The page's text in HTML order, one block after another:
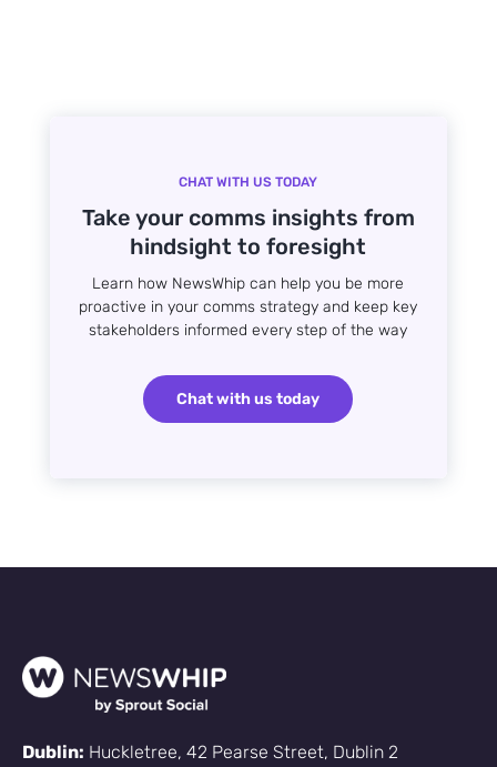
CHAT WITH US TODAY
Take your comms insights from
hindsight to foresight
Learn how NewsWhip can help you be more
proactive in your comms strategy and keep key
stakeholders informed every step of the way
Chat with us today
Dublin: Huckletree, 42 Pearse Street, Dublin 2